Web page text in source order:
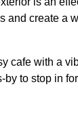
and create a
cafe with a
by to stop in